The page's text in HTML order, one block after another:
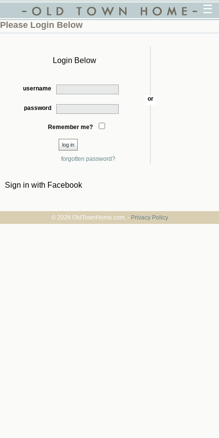
☰
Please Login Below
Login Below
username
password
Remember me?
forgotten password?
or
Sign in with Facebook
© 2026 OldTownHome.com. - Privacy Policy